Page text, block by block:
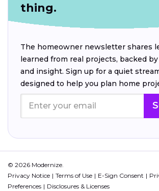
thing.
The homeowner newsletter shares
learned from real projects, backed
and insight. Sign up for a quiet
designed to help you plan home
© 2026 Modernize.
Privacy Notice
Terms of Use E-Sign Consent
Preferences
Disclosures & Licenses